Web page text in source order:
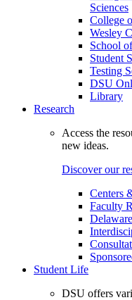
Sciences
College
Wesley
School
Student
Testing
DSU
Library
Research
Access the
new ideas.
Discover our
Centers
Faculty
Student Life
DSU offers